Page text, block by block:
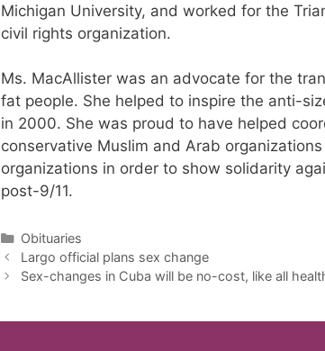
Michigan University, and worked for the
civil rights organization.
Ms. MacAllister was an advocate for the
fat people. She helped to inspire the anti-
in 2000. She was proud to have helped
conservative Muslim and Arab
organizations in order to show solidarity
post-9/11.
Categories
Obituaries
Largo official plans sex change
Sex-changes in Cuba will be no-cost, like all